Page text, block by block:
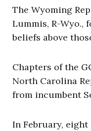
The Wyoming
Lummis, R-Wyo.,
beliefs above
Chapters of the
North Carolina
from incumbent
In February,